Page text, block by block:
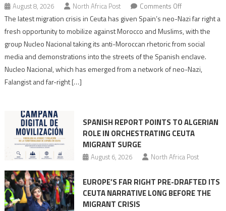
August 8, 2026 North Africa Post Comments Offon
Spain’s
neo-
Nazis
turn
Moroccan
The latest migration crisis in Ceuta has given Spain’s neo-Nazi far right a
fresh opportunity to mobilize against Morocco and Muslims, with the
group Nucleo Nacional taking its anti-Moroccan rhetoric from social
media and demonstrations into the streets of the Spanish enclave.
Nucleo Nacional, which has emerged from a network of neo-Nazi,
Falangist and far-right […]
SPANISH REPORT POINTS TO ALGERIAN
ROLE IN ORCHESTRATING CEUTA
MIGRANT SURGE
August 6, 2026 North Africa Post
EUROPE’S FAR RIGHT PRE-DRAFTED ITS
CEUTA NARRATIVE LONG BEFORE THE
MIGRANT CRISIS